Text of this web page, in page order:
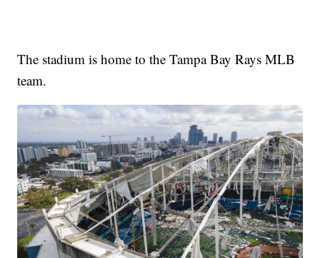
The stadium is home to the Tampa Bay Rays MLB
team.